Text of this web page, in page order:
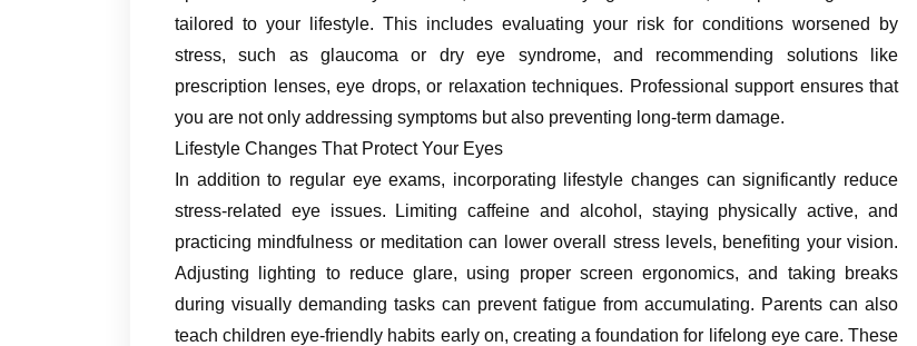
tailored to your lifestyle. This includes evaluating your risk for conditions worsened by
stress, such as glaucoma or dry eye syndrome, and recommending solutions like
prescription lenses, eye drops, or relaxation techniques. Professional support ensures that
you are not only addressing symptoms but also preventing long-term damage.
Lifestyle Changes That Protect Your Eyes
In addition to regular eye exams, incorporating lifestyle changes can significantly reduce
stress-related eye issues. Limiting caffeine and alcohol, staying physically active, and
practicing mindfulness or meditation can lower overall stress levels, benefiting your vision.
Adjusting lighting to reduce glare, using proper screen ergonomics, and taking breaks
during visually demanding tasks can prevent fatigue from accumulating. Parents can also
teach children eye-friendly habits early on, creating a foundation for lifelong eye care. These